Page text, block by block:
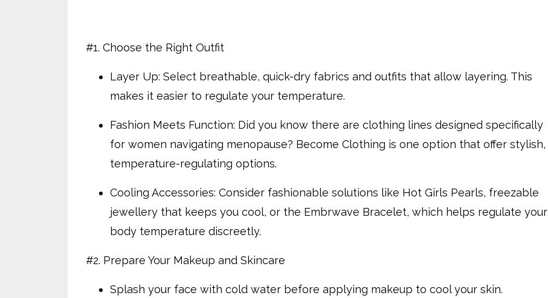
#1. Choose the Right Outfit
Layer Up: Select breathable, quick-dry fabrics and outfits that allow layering. This
makes it easier to regulate your temperature.
Fashion Meets Function: Did you know there are clothing lines designed specifically
for women navigating menopause? Become Clothing is one option that offer stylish,
temperature-regulating options.
Cooling Accessories: Consider fashionable solutions like Hot Girls Pearls, freezable
jewellery that keeps you cool, or the Embrwave Bracelet, which helps regulate your
body temperature discreetly.
#2. Prepare Your Makeup and Skincare
Splash your face with cold water before applying makeup to cool your skin.